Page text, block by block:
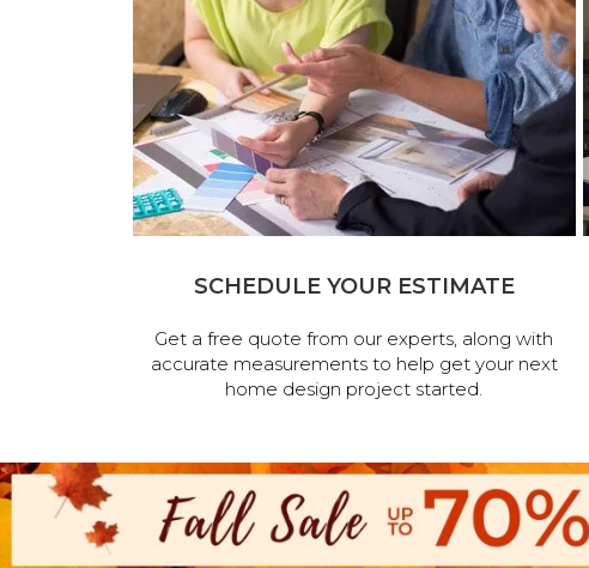
SCHEDULE YOUR ESTIMATE
Get a free quote from our experts, along with
accurate measurements to help get your next
home design project started.